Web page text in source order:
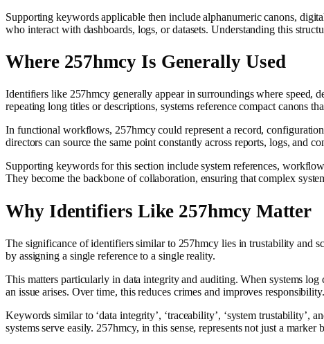
Supporting keywords applicable then include alphanumeric canons,
who interact with dashboards, logs, or datasets. Understanding this
Where 257hmcy Is Generally Used
Identifiers like 257hmcy generally appear in surroundings where speed,
repeating long titles or descriptions, systems reference compact canons
In functional workflows, 257hmcy could represent a record,
directors can source the same point constantly across reports, logs, and
Supporting keywords for this section include system references,
They become the backbone of collaboration, ensuring that complex
Why Identifiers Like 257hmcy Matter
The significance of identifiers similar to 257hmcy lies in trustability and
by assigning a single reference to a single reality.
This matters particularly in data integrity and auditing. When systems
an issue arises. Over time, this reduces crimes and improves responsibility.
Keywords similar to ‘data integrity’, ‘traceability’, ‘system
systems serve easily. 257hmcy, in this sense, represents not just a